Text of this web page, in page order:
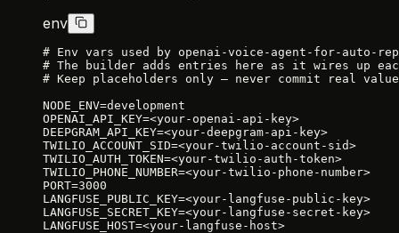
env
# Env vars used by openai-voice-agent-for-auto-
# The builder adds entries here as it wires up
# Keep placeholders only — never commit real
NODE_ENV=development
OPENAI_API_KEY=<your-openai-api-key>
DEEPGRAM_API_KEY=<your-deepgram-api-key>
TWILIO_ACCOUNT_SID=<your-twilio-account-sid>
TWILIO_AUTH_TOKEN=<your-twilio-auth-token>
TWILIO_PHONE_NUMBER=<your-twilio-phone-number>
PORT=3000
LANGFUSE_PUBLIC_KEY=<your-langfuse-public-key>
LANGFUSE_SECRET_KEY=<your-langfuse-secret-key>
LANGFUSE_HOST=<your-langfuse-host>